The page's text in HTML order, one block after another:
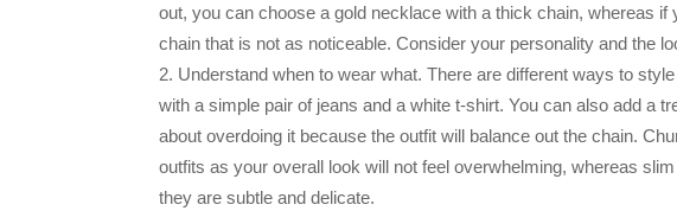
out, you can choose a gold necklace with a thick chain, whereas
chain that is not as noticeable. Consider your personality and the
Understand when to wear what. There are different ways to
with a simple pair of jeans and a white t-shirt. You can also add a
about overdoing it because the outfit will balance out the chain.
outfits as your overall look will not feel overwhelming, whereas
they are subtle and delicate.